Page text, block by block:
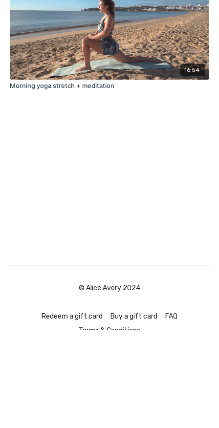
16:54
Morning yoga stretch + meditation
© Alice Avery 2024
Redeem a gift card Buy a gift card
FAQ
Terms & Conditions